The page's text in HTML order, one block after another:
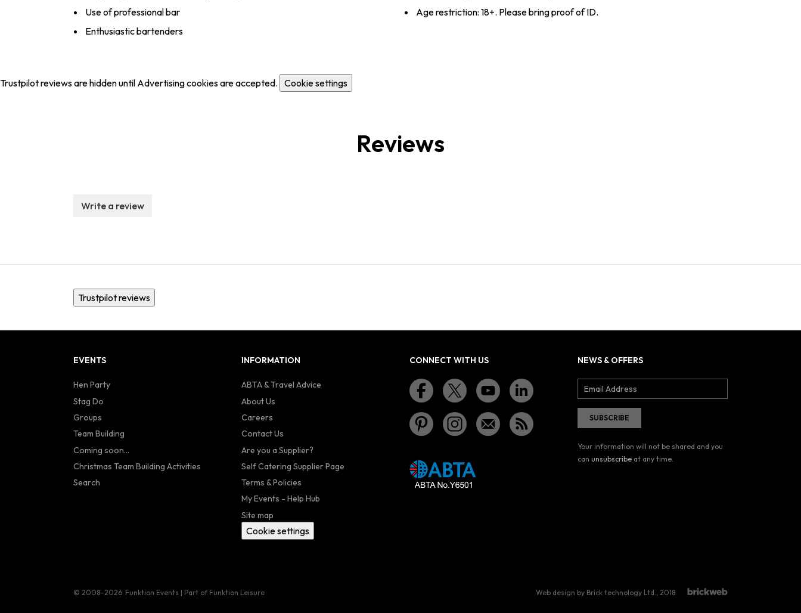
Use of professional bar
Enthusiastic bartenders
Age restriction: 18+. Please bring proof of ID.
Trustpilot reviews are hidden until Advertising cookies are accepted. Cookie settings
Reviews
Write a review
Trustpilot reviews
EVENTS
Hen Party
Stag Do
Groups
Team Building
Coming soon...
Christmas Team Building Activities
Search
INFORMATION
ABTA & Travel Advice
About Us
Careers
Contact Us
Are you a Supplier?
Self Catering Supplier Page
Terms & Policies
My Events - Help Hub
Site map
Cookie settings
CONNECT WITH US NEWS & OFFERS
Your information will not be shared and you
can unsubscribe at any time.
© 2008–2026 Funktion Events | Part of Funktion Leisure Web design by Brick technology Ltd. , 2018